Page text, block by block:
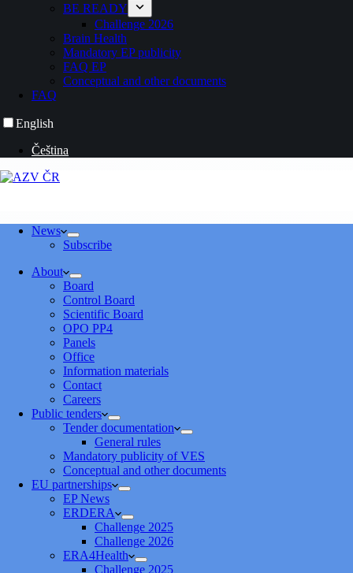
BE READY
Challenge 2026
Brain Health
Mandatory EP publicity
FAQ EP
Conceptual and other documents
FAQ
English
Čeština
News
Subscribe
About
Board
Control Board
Scientific Board
OPO PP4
Panels
Office
Information materials
Contact
Careers
Public tenders
Tender documentation
General rules
Mandatory publicity of VES
Conceptual and other documents
EU partnerships
EP News
ERDERA
Challenge 2025
Challenge 2026
ERA4Health
Challenge 2025